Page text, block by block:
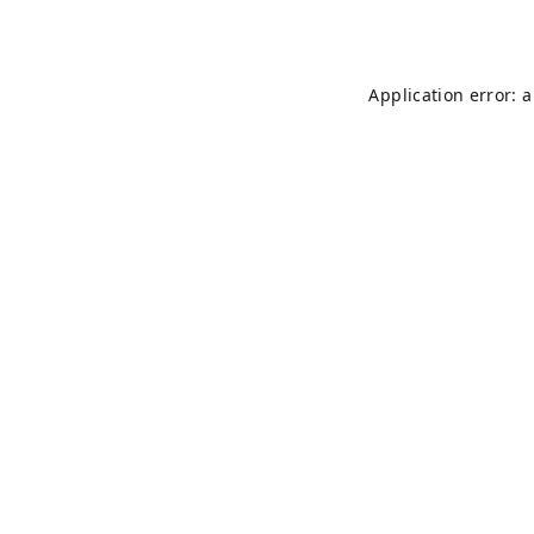
Application error: